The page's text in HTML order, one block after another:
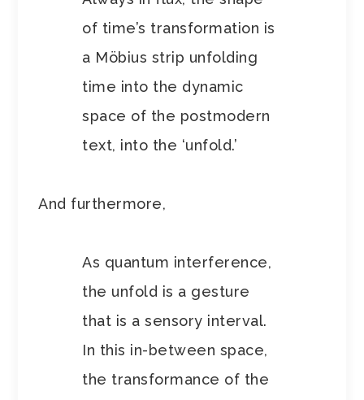
of time’s transformation is
a Möbius strip unfolding
time into the dynamic
space of the postmodern
text, into the ‘unfold.’
And furthermore,
As quantum interference,
the unfold is a gesture
that is a sensory interval.
In this in-between space,
the transformance of the